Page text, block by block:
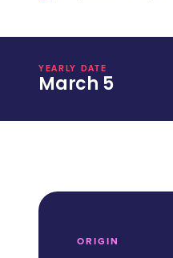
YEARLY DATE
March 5
ORIGIN